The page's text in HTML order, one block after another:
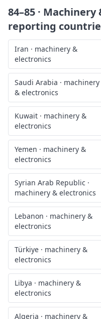
84–85 ·
reporting
Iran · machinery &
electronics
Saudi Arabia · machinery
& electronics
Kuwait · machinery &
electronics
Yemen · machinery &
electronics
Syrian Arab Republic ·
machinery & electronics
Lebanon · machinery &
electronics
Türkiye · machinery &
electronics
Libya · machinery &
electronics
Algeria · machinery &